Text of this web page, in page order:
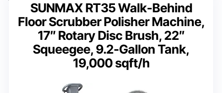
SUNMAX RT35 Walk-Behind
Floor Scrubber Polisher Machine,
17″ Rotary Disc Brush, 22″
Squeegee, 9.2-Gallon Tank,
19,000 sqft/h